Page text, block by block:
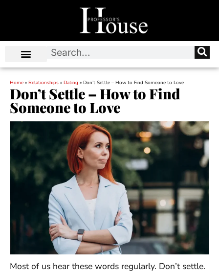
Home » Relationships » Dating » Don’t Settle – How to Find Someone to Love
Don’t Settle – How to Find
Someone to Love
Most of us hear these words regularly. Don’t settle.